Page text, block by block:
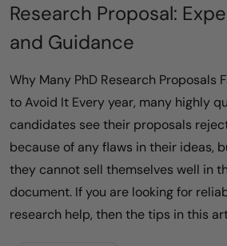
Research Proposal:
and Guidance
Why Many PhD Research Proposals
to Avoid It Every year, many highly
candidates see their proposals
because of any flaws in their ideas,
they cannot sell themselves well in
document. If you are looking for
research help, then the tips in this